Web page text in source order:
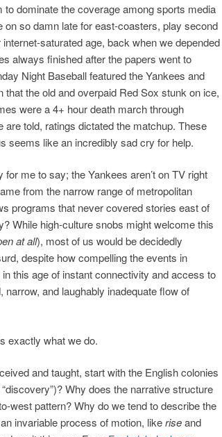
dominate the coverage among sports media
so damn late for east-coasters, play second
saturated age, back when we depended
always finished after the papers went to
Night Baseball featured the Yankees and
the old and overpaid Red Sox stunk on ice,
were a 4+ hour death march through
told, ratings dictated the matchup. These
seems like an incredibly sad cry for help.
me to say; the Yankees aren’t on TV right
from the narrow range of metropolitan
programs that never covered stories east of
While high-culture snobs might welcome this
at all), most of us would be decidedly
despite how compelling the events in
in this age of instant connectivity and access to
and laughably inadequate flow of
exactly what we do.
and taught, start with the English colonies
Why does the narrative structure
west pattern? Why do we tend to describe the
invariable process of motion, likeriseand